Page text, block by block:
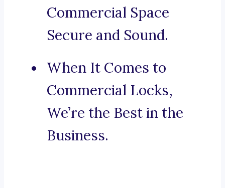
Commercial Space
Secure and Sound.
When It Comes to
Commercial Locks,
We’re the Best in the
Business.